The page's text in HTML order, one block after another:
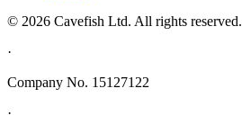
© 2026 Cavefish Ltd. All rights reserved.
·
Company No. 15127122